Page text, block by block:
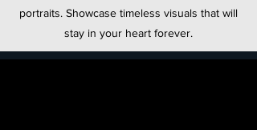
portraits. Showcase timeless visuals that will
stay in your heart forever.